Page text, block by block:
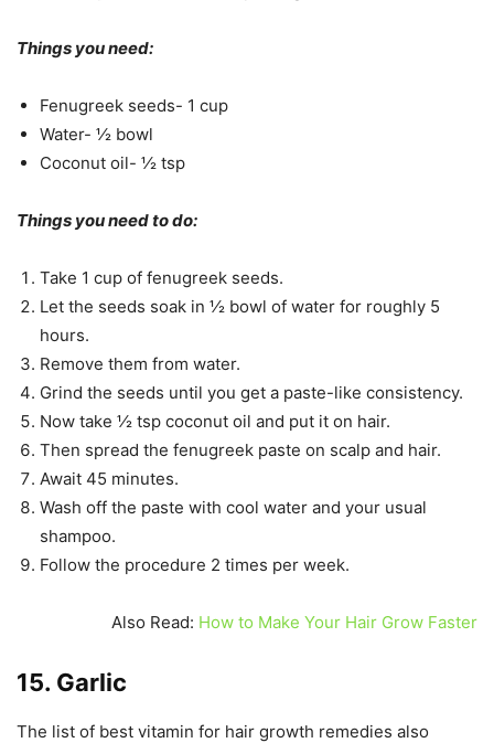
Things you need:
Fenugreek seeds- 1 cup
Water- ½ bowl
Coconut oil- ½ tsp
Things you need to do:
Take 1 cup of fenugreek seeds.
Let the seeds soak in ½ bowl of water for roughly 5
hours.
Remove them from water.
Grind the seeds until you get a paste-like consistency.
Now take ½ tsp coconut oil and put it on hair.
Then spread the fenugreek paste on scalp and hair.
Await 45 minutes.
Wash off the paste with cool water and your usual
shampoo.
Follow the procedure 2 times per week.
Also Read: How to Make Your Hair Grow Faster
15. Garlic
The list of best vitamin for hair growth remedies also